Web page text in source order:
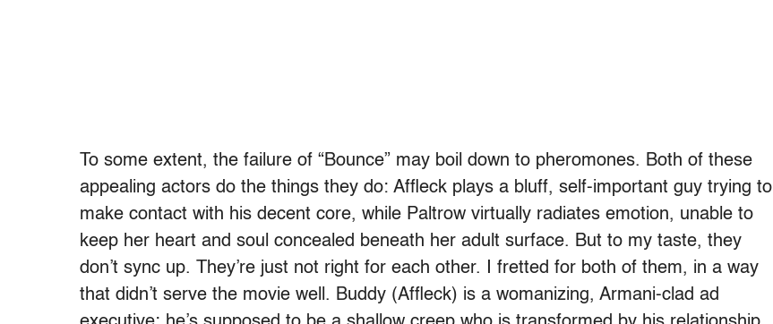
To some extent, the failure of “Bounce” may boil down to pheromones. Both of these
appealing actors do the things they do: Affleck plays a bluff, self-important guy trying to
make contact with his decent core, while Paltrow virtually radiates emotion, unable to
keep her heart and soul concealed beneath her adult surface. But to my taste, they
don’t sync up. They’re just not right for each other. I fretted for both of them, in a way
that didn’t serve the movie well. Buddy (Affleck) is a womanizing, Armani-clad ad